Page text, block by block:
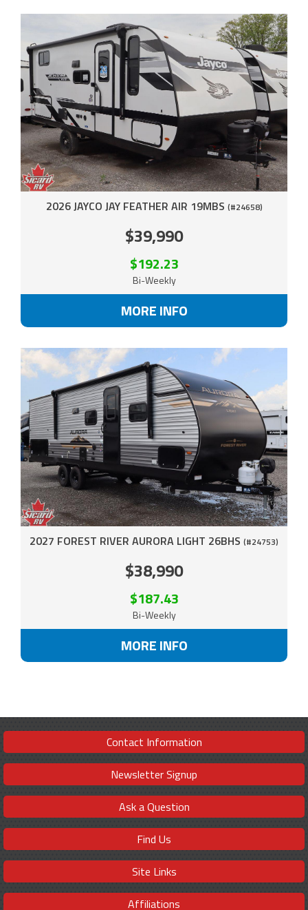
2026 JAYCO JAY FEATHER AIR 19MBS (#24658)
$39,990
$192.23
Bi-Weekly
MORE INFO
2027 FOREST RIVER AURORA LIGHT 26BHS (#24753)
$38,990
$187.43
Bi-Weekly
MORE INFO
Contact Information
Newsletter Signup
Ask a Question
Find Us
Site Links
Affiliations